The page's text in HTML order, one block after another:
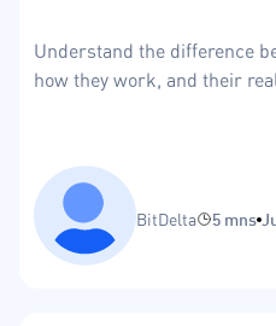
Understand the difference
how they work, and their
BitDelta 5 mns